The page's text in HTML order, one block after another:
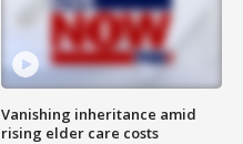
Vanishing inheritance amid
rising elder care costs